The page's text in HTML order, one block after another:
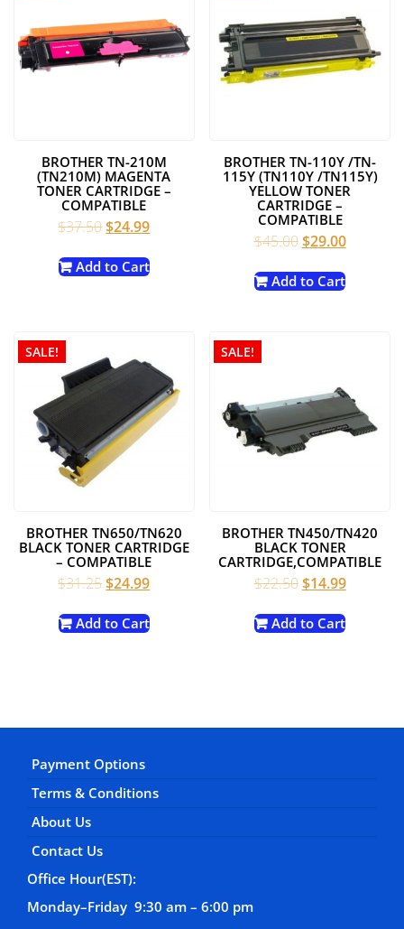
BROTHER TN-210M
(TN210M) MAGENTA
TONER CARTRIDGE –
COMPATIBLE
$37.50Original
was:
$24.99Current
is:
Add to Cart
BROTHER TN-110Y /TN-
115Y (TN110Y /TN115Y)
YELLOW TONER
CARTRIDGE –
COMPATIBLE
$45.00Original
was:
$29.00Current
is:
Add to Cart
SALE!
BROTHER TN650/TN620
BLACK TONER CARTRIDGE
– COMPATIBLE
$31.25Original
was:
$24.99Current
is:
Add to Cart
SALE!
BROTHER TN450/TN420
BLACK TONER
CARTRIDGE,COMPATIBLE
$22.50Original
was:
$14.99Current
is:
Add to Cart
Payment Options
Terms & Conditions
About Us
Contact Us
Office Hour(EST):
Monday–Friday 9:30 am – 6:00 pm